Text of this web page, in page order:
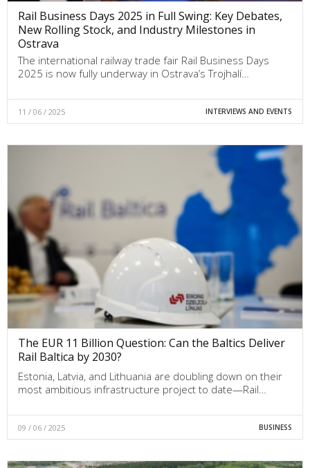
Rail Business Days 2025 in Full Swing: Key Debates,
New Rolling Stock, and Industry Milestones in
Ostrava
The international railway trade fair Rail Business Days
2025 is now fully underway in Ostrava’s Trojhalí…
11 / 06 / 2025 INTERVIEWS AND EVENTS
The EUR 11 Billion Question: Can the Baltics Deliver
Rail Baltica by 2030?
Estonia, Latvia, and Lithuania are doubling down on their
most ambitious infrastructure project to date—Rail…
09 / 06 / 2025 BUSINESS